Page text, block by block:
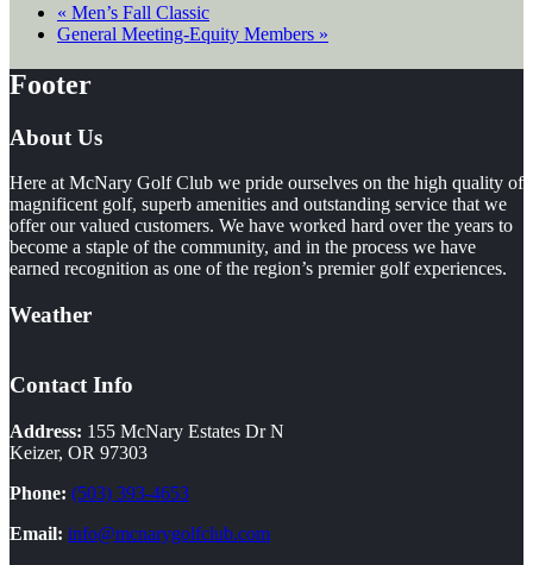
« Men’s Fall Classic
General Meeting-Equity Members »
Footer
About Us
Here at McNary Golf Club we pride ourselves on the high quality of
magnificent golf, superb amenities and outstanding service that we
offer our valued customers. We have worked hard over the years to
become a staple of the community, and in the process we have
earned recognition as one of the region’s premier golf experiences.
Weather
Contact Info
Address: 155 McNary Estates Dr N
Keizer, OR 97303
Phone: (503) 393-4653
Email: info@mcnarygolfclub.com